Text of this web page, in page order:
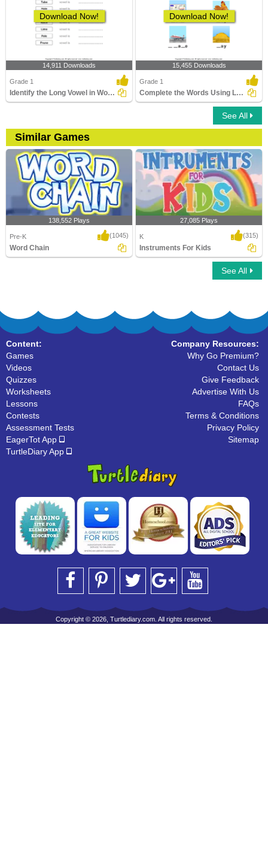
Download Now!
14,911 Downloads
Grade 1
Identify the Long Vowel in Words
Download Now!
15,455 Downloads
Grade 1
Complete the Words Using Long Vowel
See All
Similar Games
138,552 Plays
Pre-K (1045)
Word Chain
27,085 Plays
K (315)
Instruments For Kids
See All
Content:
Games
Videos
Quizzes
Worksheets
Lessons
Contests
Assessment Tests
EagerTot App
TurtleDiary App
Company Resources:
Why Go Premium?
Contact Us
Give Feedback
Advertise With Us
FAQs
Terms & Conditions
Privacy Policy
Sitemap
Copyright © 2026, Turtlediary.com. All rights reserved.